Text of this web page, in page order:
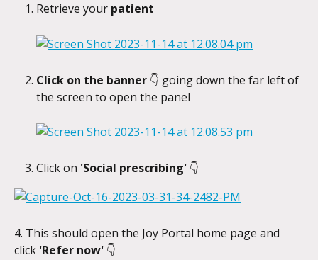
Retrieve your patient
Click on the banner 👇 going down the far left of
the screen to open the panel
Click on 'Social prescribing' 👇
4. This should open the Joy Portal home page and
click 'Refer now' 👇